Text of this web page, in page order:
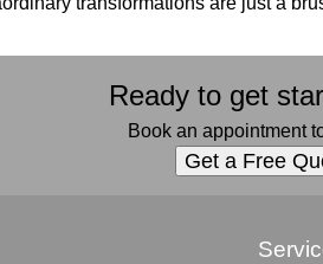
Ready to get
Book an appointment
Get a Free